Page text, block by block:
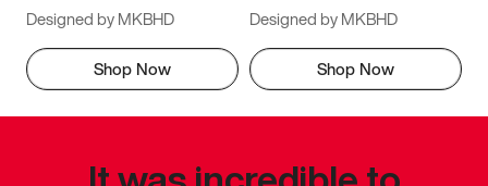
Designed by MKBHD
Shop Now
Designed by MKBHD
Shop Now